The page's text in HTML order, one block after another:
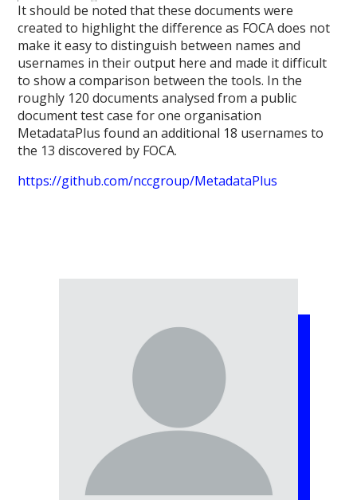
It should be noted that these documents were
created to highlight the difference as FOCA does not
make it easy to distinguish between names and
usernames in their output here and made it difficult
to show a comparison between the tools. In the
roughly 120 documents analysed from a public
document test case for one organisation
MetadataPlus found an additional 18 usernames to
the 13 discovered by FOCA.
https://github.com/nccgroup/MetadataPlus